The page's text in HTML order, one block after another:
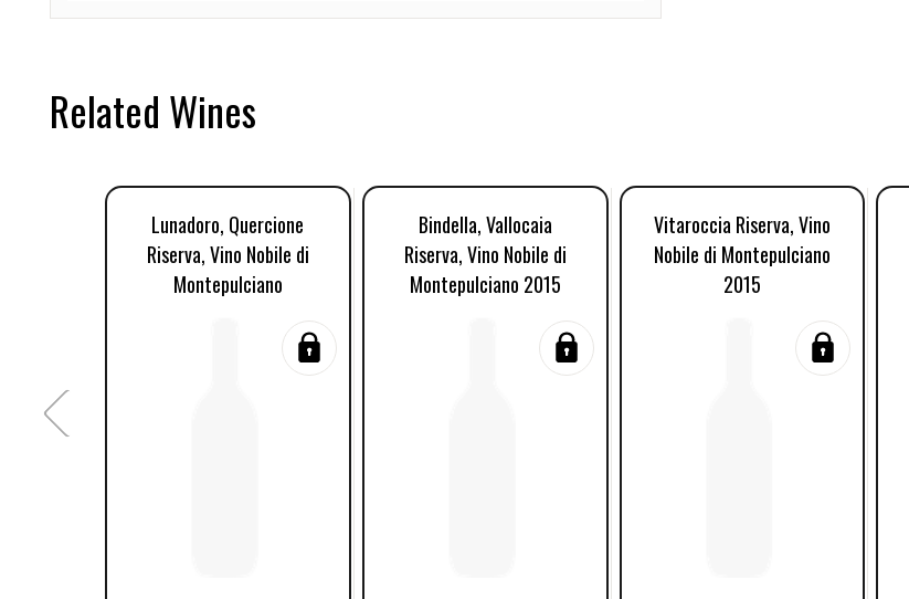
Related Wines
Lunadoro, Quercione
Riserva, Vino Nobile di
Montepulciano
Bindella, Vallocaia
Riserva, Vino Nobile di
Montepulciano 2015
Vitaroccia Riserva, Vino
Nobile di Montepulciano
2015